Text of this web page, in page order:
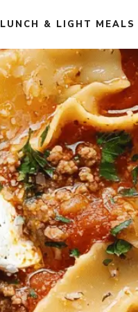
LUNCH & LIGHT MEALS